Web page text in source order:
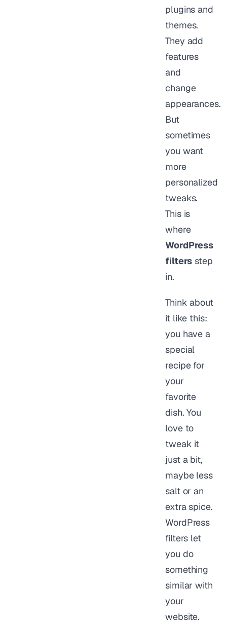
plugins and
themes.
They add
features
and
change
appearances.
But
sometimes
you want
more
personalized
tweaks.
This is
where
WordPress
filters step
in.
Think about
it like this:
you have a
special
recipe for
your
favorite
dish. You
love to
tweak it
just a bit,
maybe less
salt or an
extra spice.
WordPress
filters let
you do
something
similar with
your
website.